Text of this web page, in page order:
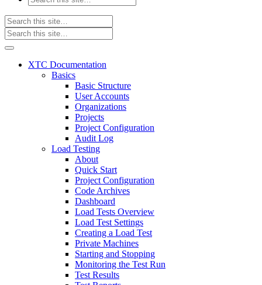
XTC Documentation
Basics
Basic Structure
User Accounts
Organizations
Projects
Project Configuration
Audit Log
Load Testing
About
Quick Start
Project Configuration
Code Archives
Dashboard
Load Tests Overview
Load Test Settings
Creating a Load Test
Private Machines
Starting and Stopping
Monitoring the Test Run
Test Results